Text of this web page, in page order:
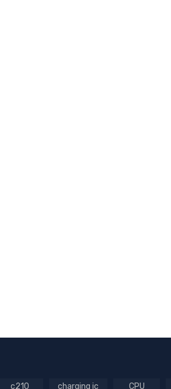
c210 charging ic CPU